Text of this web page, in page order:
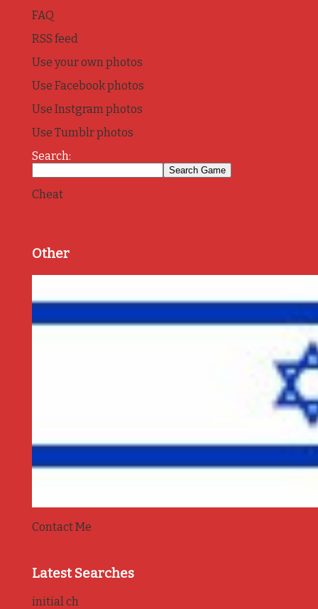
FAQ
RSS feed
Use your own photos
Use Facebook photos
Use Instgram photos
Use Tumblr photos
Search:
Cheat
Other
Contact Me
Latest Searches
initial ch